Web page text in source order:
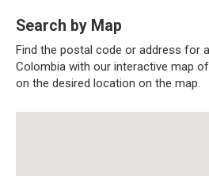
Search by Map
Find the postal code or address for
Colombia with our interactive map
on the desired location on the map.